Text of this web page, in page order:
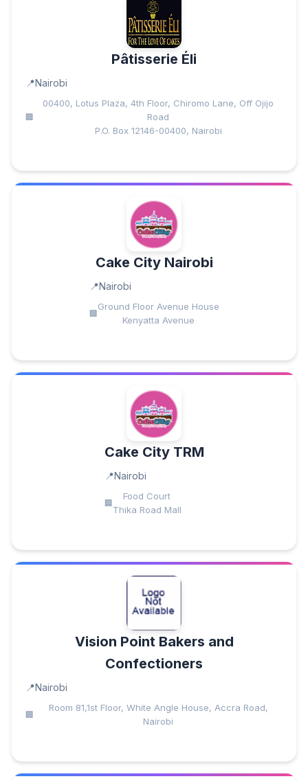
Pâtisserie Éli
Nairobi
00400, Lotus Plaza, 4th Floor, Chiromo Lane, Off Ojijo
Road
P.O. Box 12146-00400, Nairobi
Cake City Nairobi
Nairobi
Ground Floor Avenue House
Kenyatta Avenue
Cake City TRM
Nairobi
Food Court
Thika Road Mall
Vision Point Bakers and
Confectioners
Nairobi
Room 81,1st Floor, White Angle House, Accra Road,
Nairobi